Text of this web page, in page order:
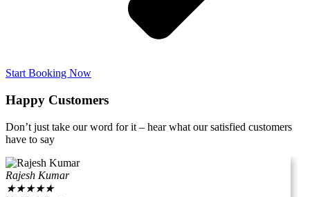
Start Booking Now
Happy Customers
Don’t just take our word for it – hear what our satisfied customers
have to say
Rajesh Kumar
★★★★★